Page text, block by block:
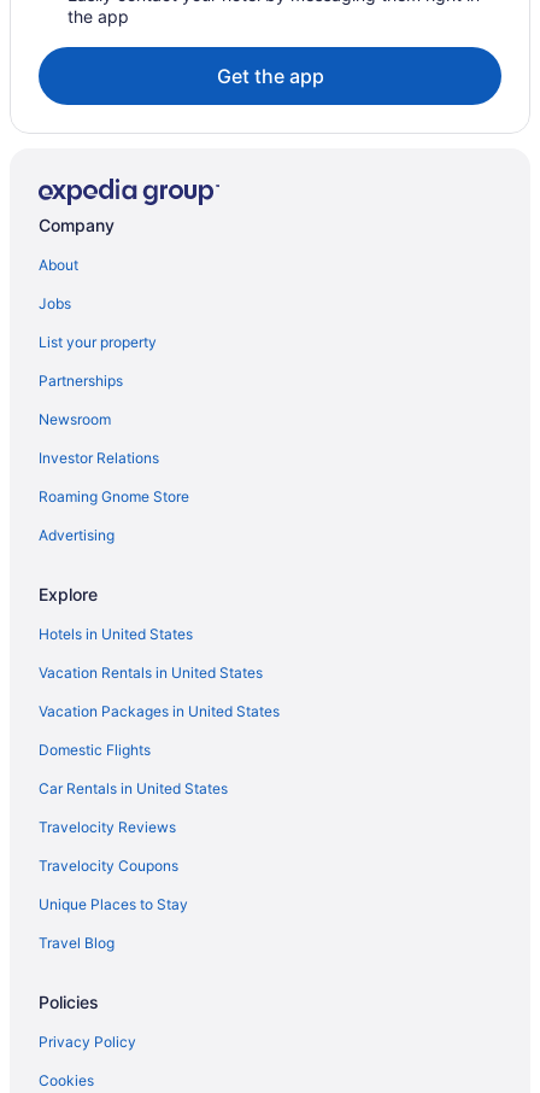
The Lodge At Jaguar Reef
Villa Margarita At Jaguar Reef
Villa Rising Sun Beachfront with Private Beach Bar & Dock
Hotels in Sittee River
Hotels in Sittee River Village
the app
Get the app
Company
About
Jobs
List your property
Partnerships
Newsroom
Investor Relations
Roaming Gnome Store
Advertising
Explore
Hotels in United States
Vacation Rentals in United States
Vacation Packages in United States
Domestic Flights
Car Rentals in United States
Travelocity Reviews
Travelocity Coupons
Unique Places to Stay
Travel Blog
Policies
Privacy Policy
Cookies